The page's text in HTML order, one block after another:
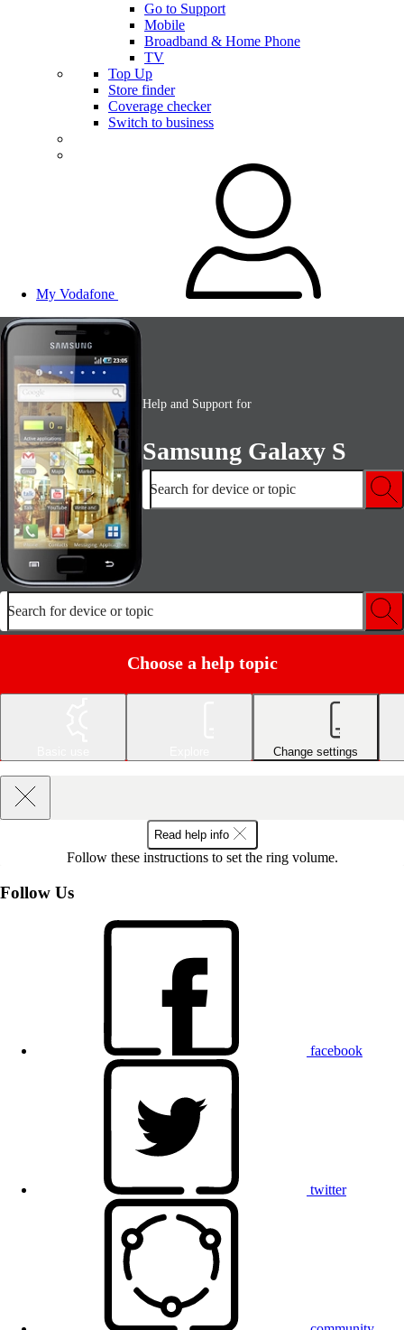
Go to Support
Mobile
Broadband & Home Phone
TV
Top Up
Store finder
Coverage checker
Switch to business
My Vodafone
Help and Support for
Samsung Galaxy S
Search for device or topic
Search for device or topic
Choose a help topic
Change settings
Read help info
Follow these instructions to set the ring volume.
Follow Us
facebook
twitter